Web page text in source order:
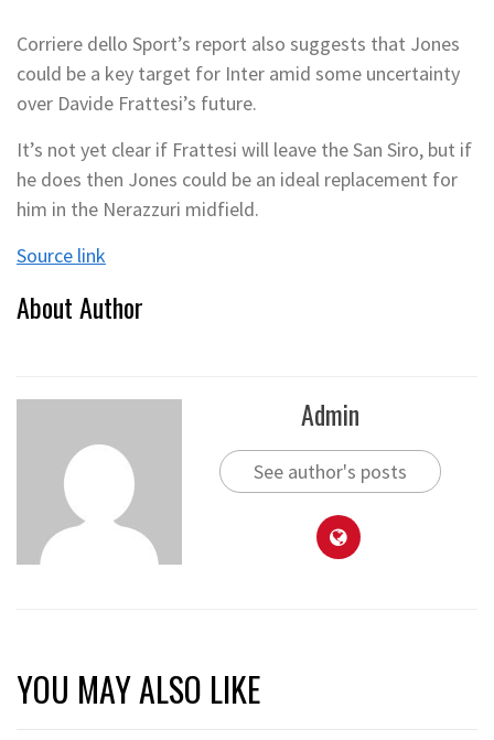
Corriere dello Sport’s report also suggests that Jones
could be a key target for Inter amid some uncertainty
over Davide Frattesi’s future.
It’s not yet clear if Frattesi will leave the San Siro, but if
he does then Jones could be an ideal replacement for
him in the Nerazzuri midfield.
Source link
About Author
Admin
See author's posts
YOU MAY ALSO LIKE